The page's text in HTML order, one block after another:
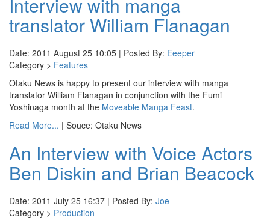
translator William Flanagan
Date: 2011 August 25 10:05 | Posted By: Eeeper
Category > Features
Otaku News is happy to present our interview with manga
translator William Flanagan in conjunction with the Fumi
Yoshinaga month at the Moveable Manga Feast.
Read More... | Souce: Otaku News
An Interview with Voice Actors
Ben Diskin and Brian Beacock
Date: 2011 July 25 16:37 | Posted By: Joe
Category > Production